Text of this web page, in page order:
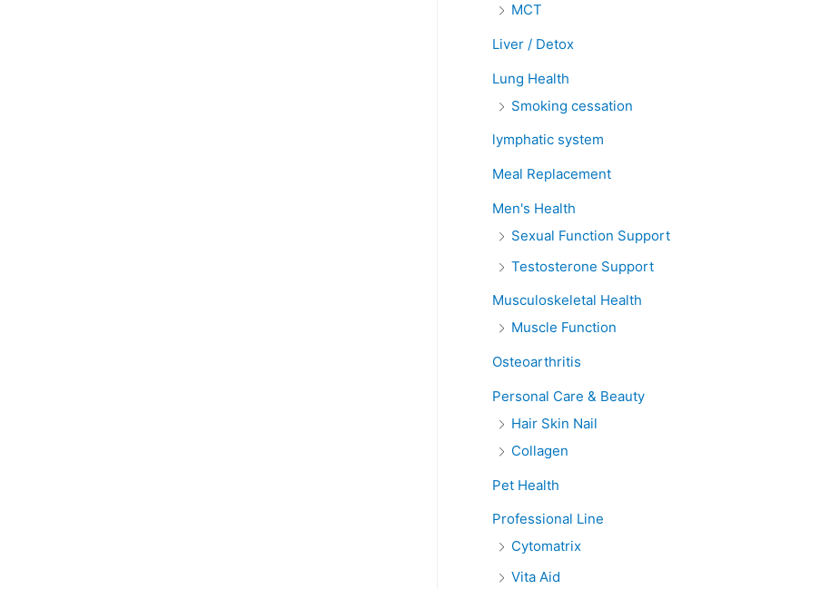
MCT
Liver / Detox
Lung Health
Smoking cessation
lymphatic system
Meal Replacement
Men's Health
Sexual Function Support
Testosterone Support
Musculoskeletal Health
Muscle Function
Osteoarthritis
Personal Care & Beauty
Hair Skin Nail
Collagen
Pet Health
Professional Line
Cytomatrix
Vita Aid